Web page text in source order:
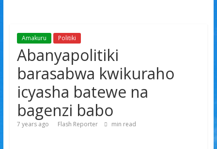
Amakuru Politiki
Abanyapolitiki
barasabwa kwikuraho
icyasha batewe na
bagenzi babo
7 years ago Flash Reporter min read